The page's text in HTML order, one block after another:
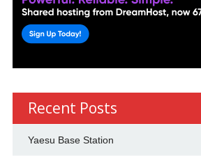
Recent Posts
Yaesu Base Station